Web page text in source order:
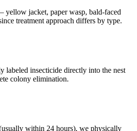
yellow jacket, paper wasp, bald-faced
treatment approach differs by type.
labeled insecticide directly into the nest
colony elimination.
within 24 hours), we physically